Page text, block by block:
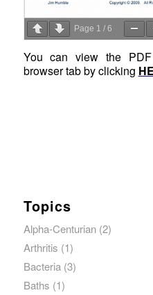
Page 1 / 6
You can view the
browser tab by clicking
Topics
Alpha-Centurian(2)
Arthritis (1)
Bacteria(3)
Baths (1)